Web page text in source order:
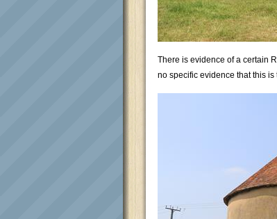
There is evidence of a certain
no specific evidence that this